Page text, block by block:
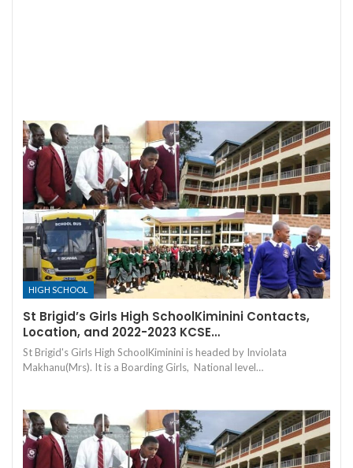
HIGH SCHOOL
St Brigid’s Girls High SchoolKiminini Contacts,
Location, and 2022-2023 KCSE…
St Brigid's Girls High SchoolKiminini is headed by Inviolata
Makhanu(Mrs). It is a Boarding Girls, National level…